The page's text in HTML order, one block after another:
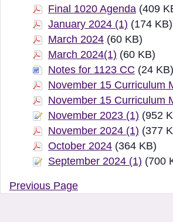
Final 1020 Agenda (409
January 2024 (1) (174 KB)
March 2024 (60 KB)
March 2024(1) (60 KB)
Notes for 1123 CC (24 KB)
November 15 Curriculum
November 15 Curriculum
November 2023 (1) (952
November 2024 (1) (377
October 2024 (364 KB)
September 2024 (1) (700
Previous Page